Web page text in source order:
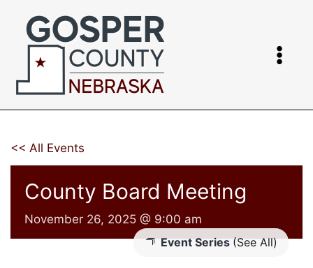
content
<< All Events
County Board Meeting
November 26, 2025 @ 9:00 am
Event Series(See All)